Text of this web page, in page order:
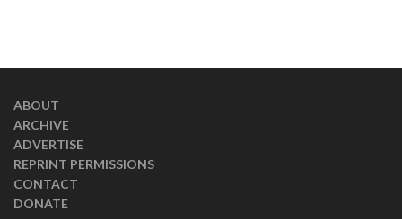
ABOUT
ARCHIVE
ADVERTISE
REPRINT PERMISSIONS
CONTACT
DONATE